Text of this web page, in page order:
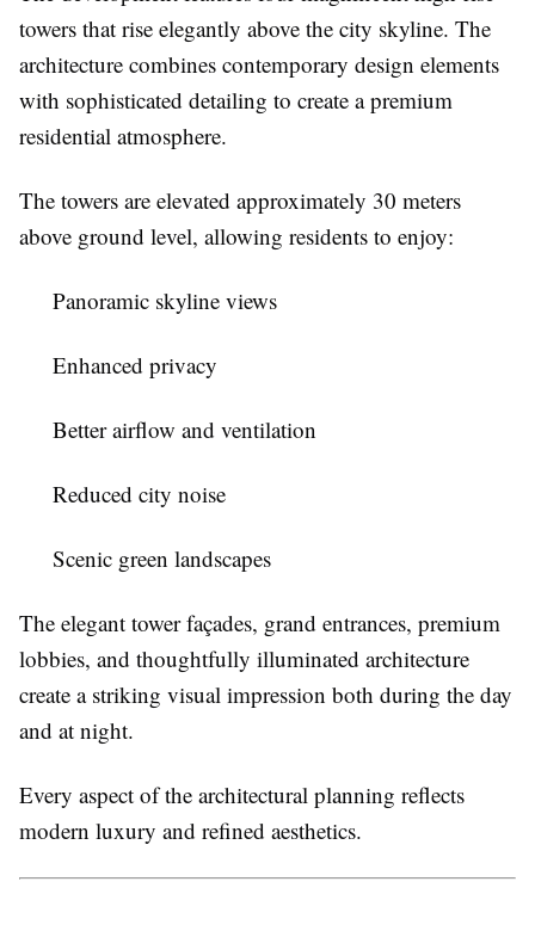
towers that rise elegantly above the city skyline. The
architecture combines contemporary design elements
with sophisticated detailing to create a premium
residential atmosphere.
The towers are elevated approximately 30 meters
above ground level, allowing residents to enjoy:
Panoramic skyline views
Enhanced privacy
Better airflow and ventilation
Reduced city noise
Scenic green landscapes
The elegant tower façades, grand entrances, premium
lobbies, and thoughtfully illuminated architecture
create a striking visual impression both during the day
and at night.
Every aspect of the architectural planning reflects
modern luxury and refined aesthetics.